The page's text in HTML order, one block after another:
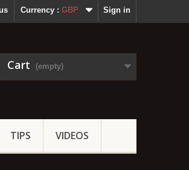
Sign in
Currency : GBP
Cart (empty)
TIPS VIDEOS